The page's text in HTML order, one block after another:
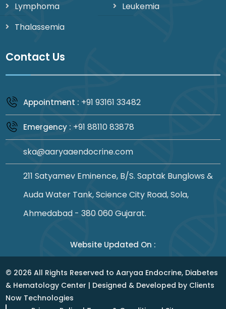
Lymphoma
Leukemia
Thalassemia
Contact Us
Appointment : +91 93161 33482
Emergency : +91 88110 83878
ska@aaryaaendocrine.com
211 Satyamev Eminence, B/S. Saptak Bunglows &
Auda Water Tank, Science City Road, Sola,
Ahmedabad - 380 060 Gujarat.
Website Updated On :
© 2026 All Rights Reserved to Aaryaa Endocrine, Diabetes
& Hematology Center | Designed & Developed by Clients
Now Technologies